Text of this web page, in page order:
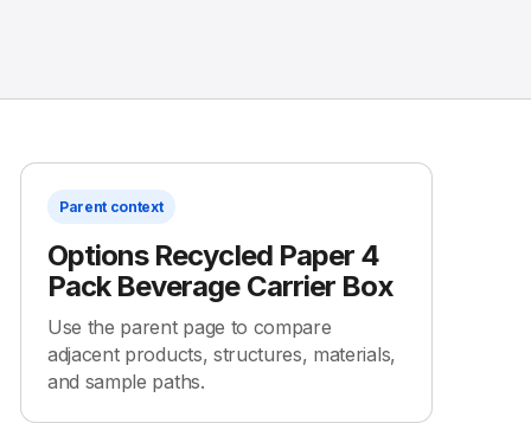
Parent context
Options Recycled Paper 4
Pack Beverage Carrier Box
Use the parent page to compare
adjacent products, structures, materials,
and sample paths.